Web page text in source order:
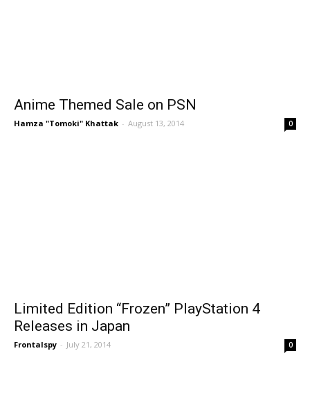
Anime Themed Sale on PSN
Hamza "Tomoki" Khattak - August 13, 2014 0
Limited Edition “Frozen” PlayStation 4
Releases in Japan
Frontalspy - July 21, 2014 0